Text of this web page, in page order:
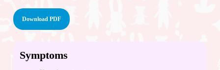
Download PDF
Symptoms